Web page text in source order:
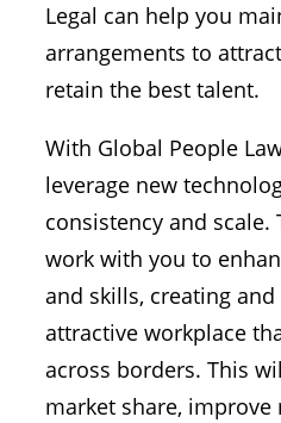
Legal can help you
arrangements to
retain the best talent.
With Global People
leverage new
consistency and scale.
work with you to
and skills, creating
attractive workplace
across borders. This
market share,